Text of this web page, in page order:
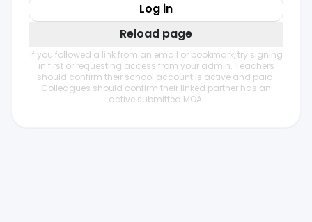
Log in
Reload page
If you followed a link from an email or bookmark, try signing
in first or requesting access from your admin. Teachers
should confirm their school account is active and paid.
Colleagues should confirm their linked partner has an
active submitted MOA.